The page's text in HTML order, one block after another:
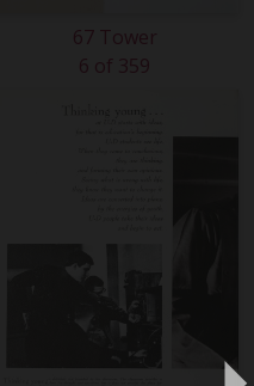
67 Tower
6 of 359